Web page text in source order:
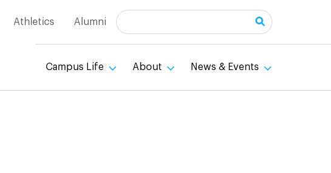
Athletics Alumni Search
Campus Life About News & Events